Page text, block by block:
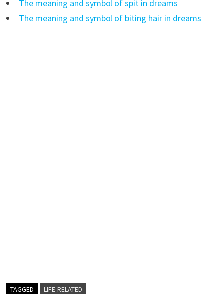
The meaning and symbol of spit in dreams
The meaning and symbol of biting hair in dreams
TAGGED LIFE-RELATED